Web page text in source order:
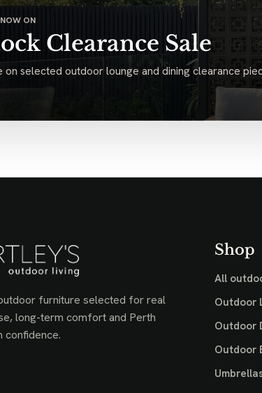
ON
Clearance Sale
on selected outdoor lounge and dining clearance
furniture selected for real
long-term comfort and Perth
confidence.
Shop
All
Outdoor
Outdoor
Outdoor